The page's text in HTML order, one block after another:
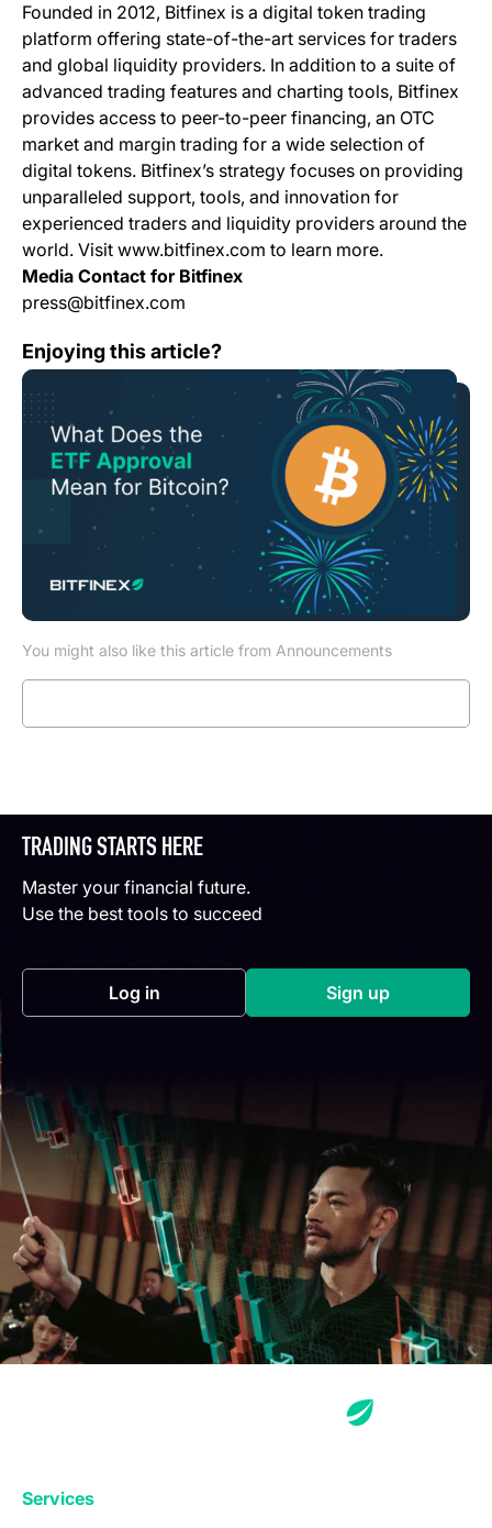
Founded in 2012, Bitfinex is a digital token trading
platform offering state-of-the-art services for traders
and global liquidity providers. In addition to a suite of
advanced trading features and charting tools, Bitfinex
provides access to peer-to-peer financing, an OTC
market and margin trading for a wide selection of
digital tokens. Bitfinex’s strategy focuses on providing
unparalleled support, tools, and innovation for
experienced traders and liquidity providers around the
world. Visit www.bitfinex.com to learn more.
Media Contact for Bitfinex
press@bitfinex.com
Enjoying this article?
You might also like this article from Announcements
What Does the ETF Approval Mean for Bitcoin?
TRADING STARTS HERE
Master your financial future.
Use the best tools to succeed
Log in(opens in a new tab) Sign up(opens in a
Services